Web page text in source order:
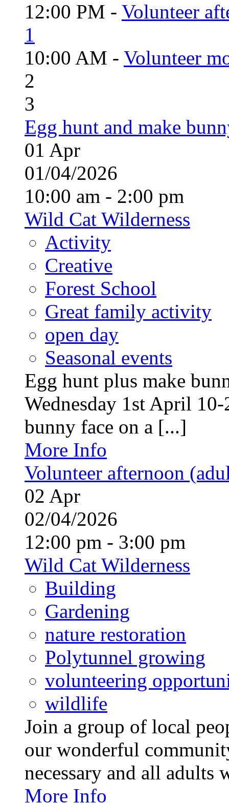
12:00 PM - Volunteer
1
10:00 AM - Volunteer
2
3
Egg hunt and make
01 Apr
01/04/2026
10:00 am - 2:00 pm
Wild Cat Wilderness
Activity
Creative
Forest School
Great family activity
open day
Seasonal events
Egg hunt plus make
Wednesday 1st April
bunny face on a [...]
More Info
Volunteer afternoon
02 Apr
02/04/2026
12:00 pm - 3:00 pm
Wild Cat Wilderness
Building
Gardening
nature restoration
Polytunnel growing
volunteering
wildlife
Join a group of local
our wonderful
necessary and all
More Info